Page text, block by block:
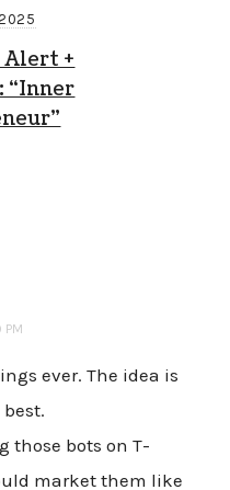
Alert +
“Inner
PM
ever. The idea is
those bots on T-
market them like